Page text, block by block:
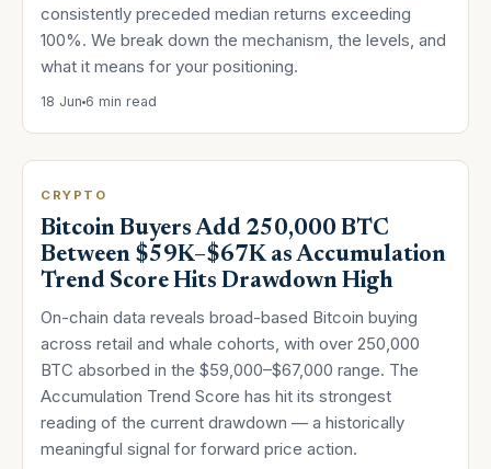
consistently preceded median returns exceeding
100%. We break down the mechanism, the levels, and
what it means for your positioning.
18 Jun 6 min read
CRYPTO
Bitcoin Buyers Add 250,000 BTC
Between $59K–$67K as Accumulation
Trend Score Hits Drawdown High
On-chain data reveals broad-based Bitcoin buying
across retail and whale cohorts, with over 250,000
BTC absorbed in the $59,000–$67,000 range. The
Accumulation Trend Score has hit its strongest
reading of the current drawdown — a historically
meaningful signal for forward price action.